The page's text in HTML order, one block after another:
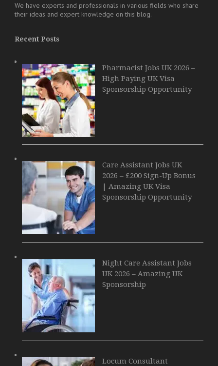
We have experts and professionals in various fields who share
their ideas and expert knowledge on this blog.
Recent Posts
Pharmacist Jobs UK 2026 –
High Paying UK Visa
Sponsorship Opportunity
Care Assistant Jobs UK
2026 – £200 Sign-Up Bonus
| Amazing UK Visa
Sponsorship Opportunity
Night Care Assistant Jobs
UK 2026 – Amazing UK
Sponsorship
Locum Consultant